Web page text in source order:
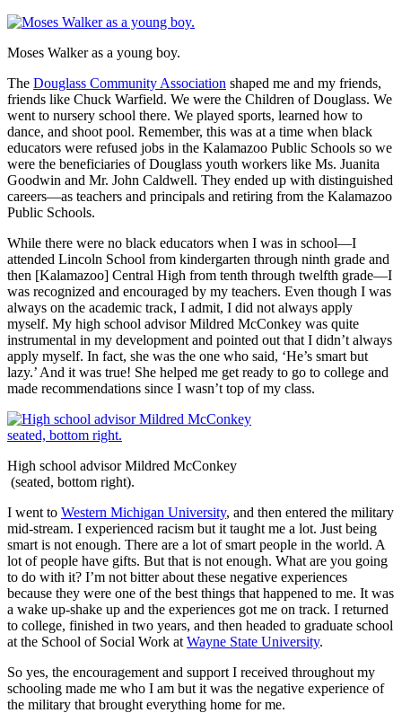
Moses Walker as a young boy.
The Douglass Community Association shaped me and my friends,
friends like Chuck Warfield. We were the Children of Douglass. We
went to nursery school there. We played sports, learned how to
dance, and shoot pool. Remember, this was at a time when black
educators were refused jobs in the Kalamazoo Public Schools so we
were the beneficiaries of Douglass youth workers like Ms. Juanita
Goodwin and Mr. John Caldwell. They ended up with distinguished
careers—as teachers and principals and retiring from the Kalamazoo
Public Schools.
While there were no black educators when I was in school—I
attended Lincoln School from kindergarten through ninth grade and
then [Kalamazoo] Central High from tenth through twelfth grade—I
was recognized and encouraged by my teachers. Even though I was
always on the academic track, I admit, I did not always apply
myself. My high school advisor Mildred McConkey was quite
instrumental in my development and pointed out that I didn’t always
apply myself. In fact, she was the one who said, ‘He’s smart but
lazy.’ And it was true! She helped me get ready to go to college and
made recommendations since I wasn’t top of my class.
High school advisor Mildred McConkey
(seated, bottom right).
I went to Western Michigan University, and then entered the military
mid-stream. I experienced racism but it taught me a lot. Just being
smart is not enough. There are a lot of smart people in the world. A
lot of people have gifts. But that is not enough. What are you going
to do with it? I’m not bitter about these negative experiences
because they were one of the best things that happened to me. It was
a wake up-shake up and the experiences got me on track. I returned
to college, finished in two years, and then headed to graduate school
at the School of Social Work at Wayne State University.
So yes, the encouragement and support I received throughout my
schooling made me who I am but it was the negative experience of
the military that brought everything home for me.